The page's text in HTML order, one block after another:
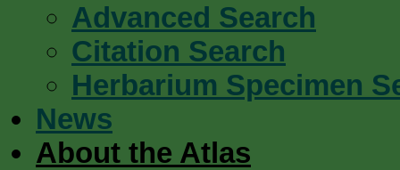
Advanced Search
Citation Search
Herbarium Specimen
News
About the Atlas